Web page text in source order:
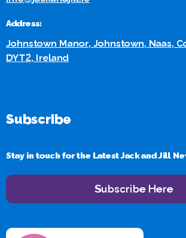
Address:
Johnstown Manor, Johnstown, Naas,
DYT2, Ireland
Subscribe
Stay in touch for the Latest Jack and Jill
Subscribe Here